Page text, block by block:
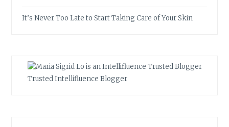
It’s Never Too Late to Start Taking Care of Your Skin
Trusted Intellifluence Blogger